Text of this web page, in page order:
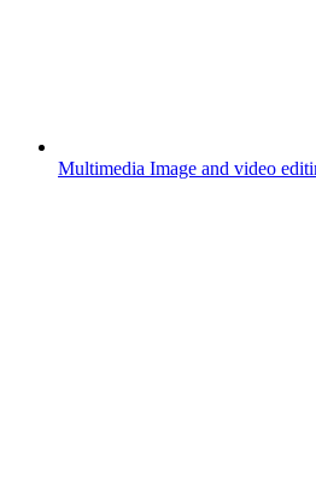
Multimedia Image and video